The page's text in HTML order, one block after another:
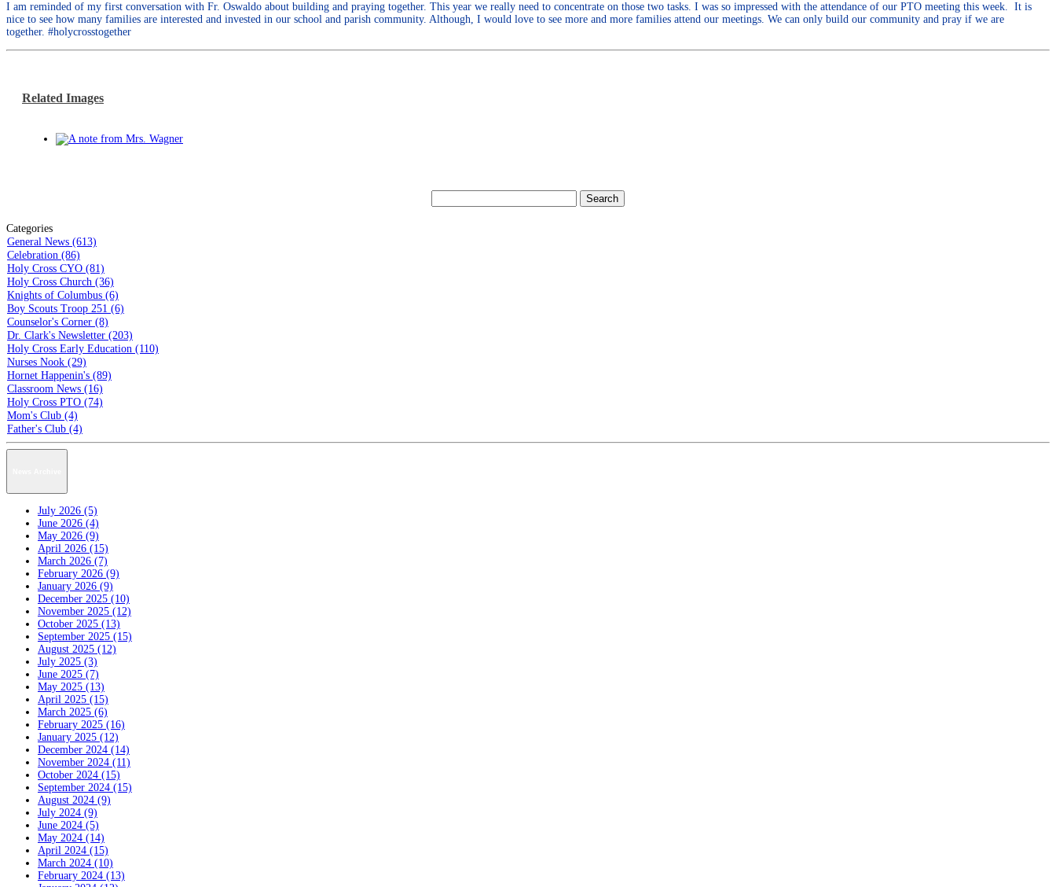
I am reminded of my first conversation with Fr. Oswaldo about building and praying together. This year we really need to concentrate on those two tasks. I was so impressed with the attendance of our PTO meeting this week. It is
nice to see how many families are interested and invested in our school and parish community. Although, I would love to see more and more families attend our meetings. We can only build our community and pray if we are
together. #holycrosstogether
Related Images
Categories
General News (613)
Celebration (86)
Holy Cross CYO (81)
Holy Cross Church (36)
Knights of Columbus (6)
Boy Scouts Troop 251 (6)
Counselor's Corner (8)
Dr. Clark's Newsletter (203)
Holy Cross Early Education (110)
Nurses Nook (29)
Hornet Happenin's (89)
Classroom News (16)
Holy Cross PTO (74)
Mom's Club (4)
Father's Club (4)
July 2026 (5)
June 2026 (4)
May 2026 (9)
April 2026 (15)
March 2026 (7)
February 2026 (9)
January 2026 (9)
December 2025 (10)
November 2025 (12)
October 2025 (13)
September 2025 (15)
August 2025 (12)
July 2025 (3)
June 2025 (7)
May 2025 (13)
April 2025 (15)
March 2025 (6)
February 2025 (16)
January 2025 (12)
December 2024 (14)
November 2024 (11)
October 2024 (15)
September 2024 (15)
August 2024 (9)
July 2024 (9)
June 2024 (5)
May 2024 (14)
April 2024 (15)
March 2024 (10)
February 2024 (13)